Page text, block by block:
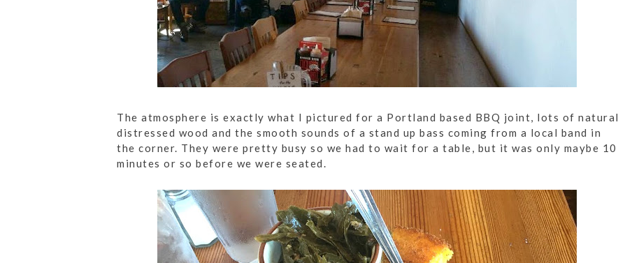
The atmosphere is exactly what I pictured for a Portland based BBQ joint, lots of natural
distressed wood and the smooth sounds of a stand up bass coming from a local band in
the corner. They were pretty busy so we had to wait for a table, but it was only maybe 10
minutes or so before we were seated.